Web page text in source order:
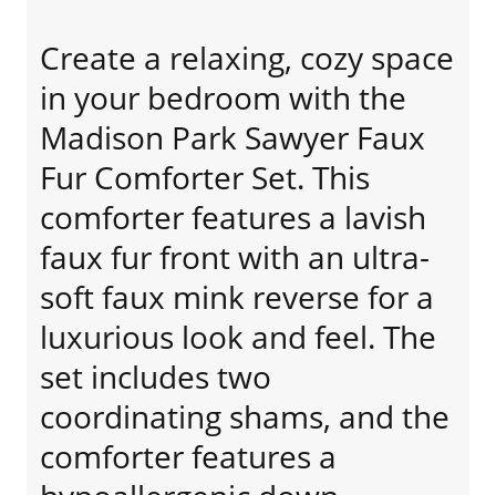
Create a relaxing, cozy space
in your bedroom with the
Madison Park Sawyer Faux
Fur Comforter Set. This
comforter features a lavish
faux fur front with an ultra-
soft faux mink reverse for a
luxurious look and feel. The
set includes two
coordinating shams, and the
comforter features a